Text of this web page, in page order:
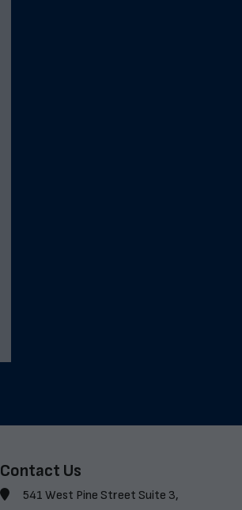
Contact Us
541 West Pine Street Suite 3,